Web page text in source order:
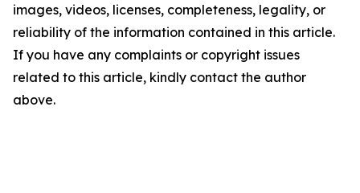
images, videos, licenses, completeness, legality, or
reliability of the information contained in this article.
If you have any complaints or copyright issues
related to this article, kindly contact the author
above.